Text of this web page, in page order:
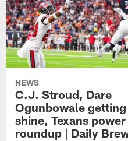
NEWS
C.J. Stroud, Dare
Ogunbowale
shine, Texans
roundup | Daily